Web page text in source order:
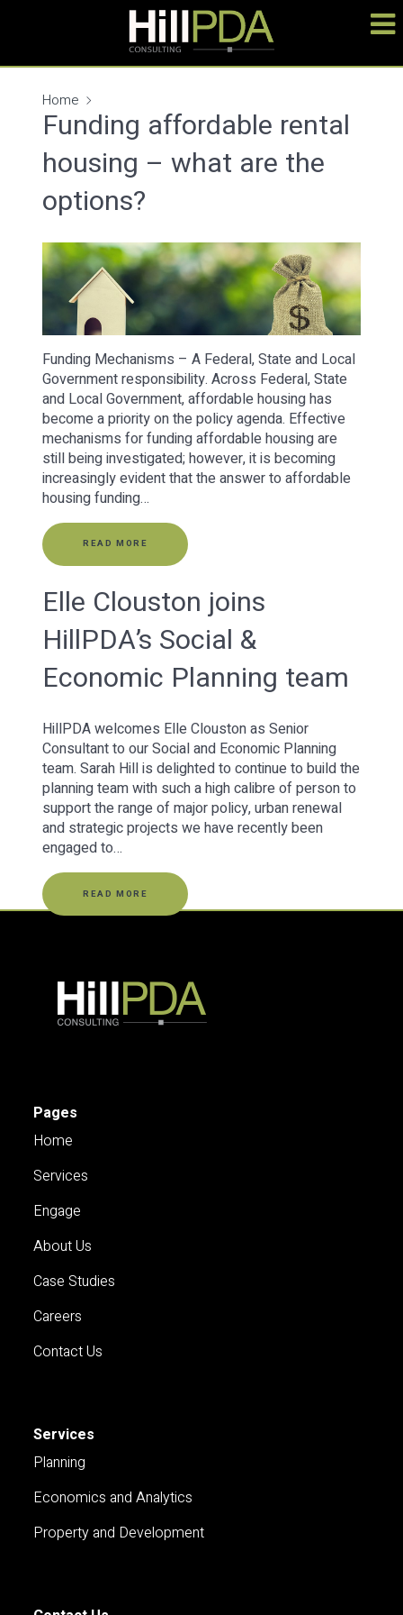
Home
Funding affordable rental
housing – what are the
options?
Funding Mechanisms – A Federal, State and Local
Government responsibility. Across Federal, State
and Local Government, affordable housing has
become a priority on the policy agenda. Effective
mechanisms for funding affordable housing are
still being investigated; however, it is becoming
increasingly evident that the answer to affordable
housing funding…
READ MORE
Elle Clouston joins
HillPDA’s Social &
Economic Planning team
HillPDA welcomes Elle Clouston as Senior
Consultant to our Social and Economic Planning
team. Sarah Hill is delighted to continue to build the
planning team with such a high calibre of person to
support the range of major policy, urban renewal
and strategic projects we have recently been
engaged to…
READ MORE
Pages
Home
Services
Engage
About Us
Case Studies
Careers
Contact Us
Services
Planning
Economics and Analytics
Property and Development